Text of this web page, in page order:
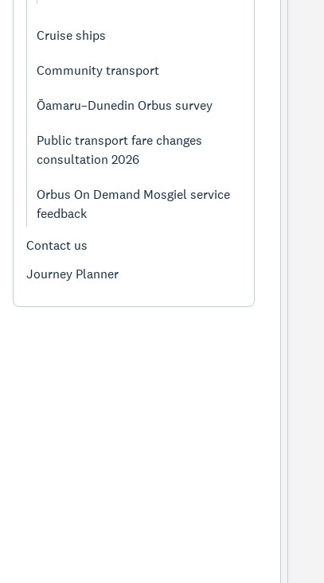
Cruise ships
Community transport
Ōamaru–Dunedin Orbus survey
Public transport fare changes
consultation 2026
Orbus On Demand Mosgiel service
feedback
Contact us
Journey Planner